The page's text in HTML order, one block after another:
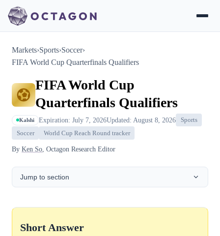
Markets›Sports›Soccer›
FIFA World Cup Quarterfinals Qualifiers
FIFA World Cup
Quarterfinals Qualifiers
Kalshi Expiration: July 7, 2026Updated: August 8, 2026
Sports
Soccer
World Cup Reach Round tracker
By Ken So , Octagon Research Editor
Jump to section
Short Answer